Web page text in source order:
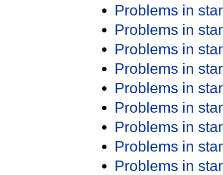
Problems in
Problems in
Problems in
Problems in
Problems in
Problems in
Problems in
Problems in
Problems in